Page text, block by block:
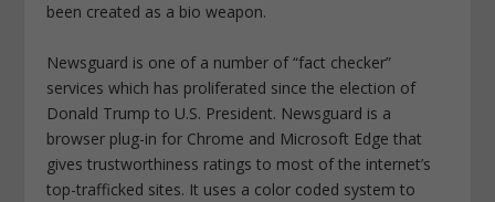
been created as a bio weapon.
Newsguard is one of a number of “fact checker”
services which has proliferated since the election of
Donald Trump to U.S. President. Newsguard is a
browser plug-in for Chrome and Microsoft Edge that
gives trustworthiness ratings to most of the internet’s
top-trafficked sites. It uses a color coded system to